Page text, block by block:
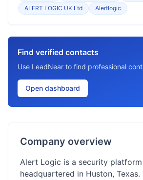
ALERT LOGIC UK Ltd
Alertlogic
Find verified contacts
Use LeadNear to find professional
Open dashboard
Company overview
Alert Logic is a security
headquartered in Huston,